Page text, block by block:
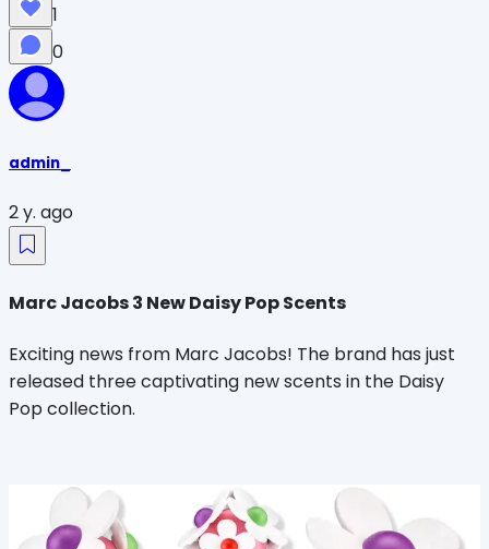
1
0
admin_
2 y. ago
Marc Jacobs 3 New Daisy Pop Scents
Exciting news from Marc Jacobs! The brand has just
released three captivating new scents in the Daisy
Pop collection.